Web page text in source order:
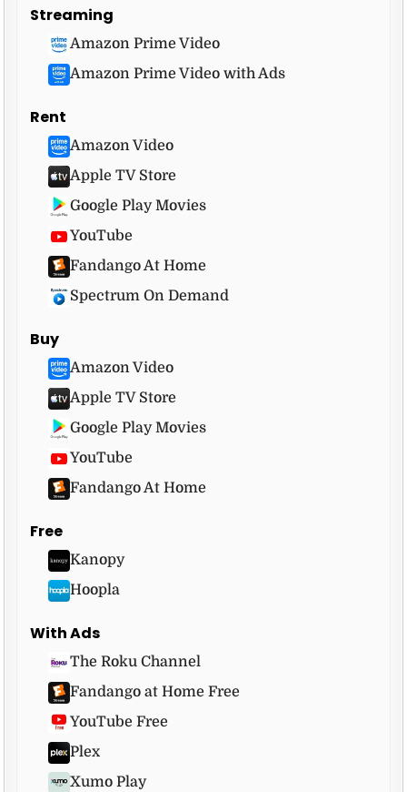
Streaming
Amazon Prime Video
Amazon Prime Video with Ads
Rent
Amazon Video
Apple TV Store
Google Play Movies
YouTube
Fandango At Home
Spectrum On Demand
Buy
Amazon Video
Apple TV Store
Google Play Movies
YouTube
Fandango At Home
Free
Kanopy
Hoopla
With Ads
The Roku Channel
Fandango at Home Free
YouTube Free
Plex
Xumo Play